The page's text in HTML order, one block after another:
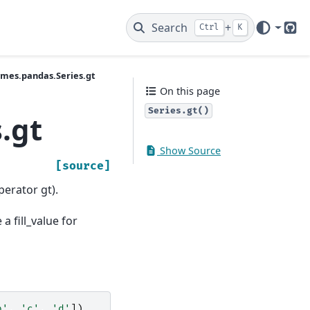
Search Ctrl + K
[source]
gt).
fill_value for
On this page
Series.gt()
Show Source